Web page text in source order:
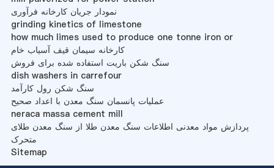
نمودار جریان کارخانه فرآوری
grinding kinetics of limestone
how much limes used to produce one tonne iron or
کارخانه سیمان قیف آسیاب خام
سنگ شکن باریت استفاده شده برای فروش
dish washers in carrefour
سنگ شکن رول کارآمد
عملیات پانسمان سنگ معدن با اعداد صحیح
neraca massa cement mill
پردازش مواد معدنی اطلاعات سنگ معدن طلا از سنگ معدن طلای
متحرک
Sitemap